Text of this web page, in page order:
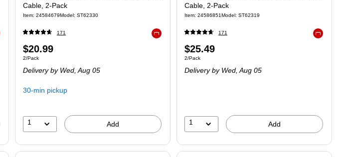
Cable, 2-Pack
Item: 24584679Model: ST62330
171
$20.99
2/Pack
Deliveryby Wed, Aug 05
30-min pickup
1 Add
Cable, 2-Pack
Item: 24586851Model: ST62319
171
$25.49
2/Pack
Deliveryby Wed, Aug 05
1 Add